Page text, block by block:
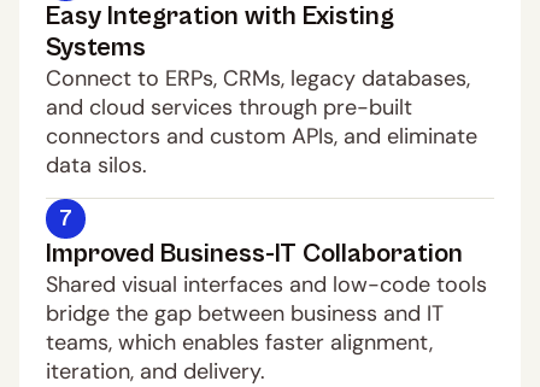
Easy Integration with Existing
Systems
Connect to ERPs, CRMs, legacy databases,
and cloud services through pre-built
connectors and custom APIs, and eliminate
data silos.
7
Improved Business-IT Collaboration
Shared visual interfaces and low-code tools
bridge the gap between business and IT
teams, which enables faster alignment,
iteration, and delivery.